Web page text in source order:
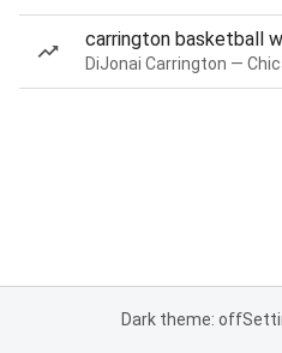
carrington basketball
Dark theme: off